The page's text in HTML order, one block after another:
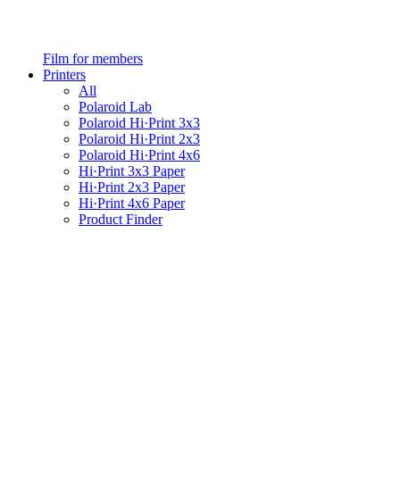
Film for members
Printers
All
Polaroid Lab
Polaroid Hi·Print 3x3
Polaroid Hi·Print 2x3
Polaroid Hi·Print 4x6
Hi·Print 3x3 Paper
Hi·Print 2x3 Paper
Hi·Print 4x6 Paper
Product Finder